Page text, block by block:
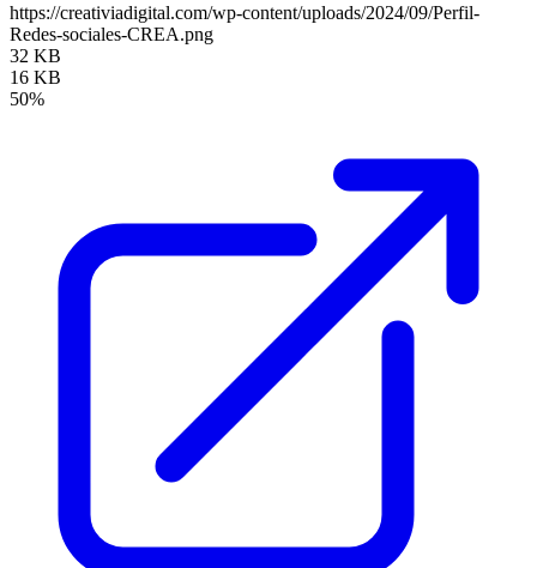
https://creativiadigital.com/wp-content/uploads/2024/09/Perfil-
Redes-sociales-CREA.png
32 KB
16 KB
50%